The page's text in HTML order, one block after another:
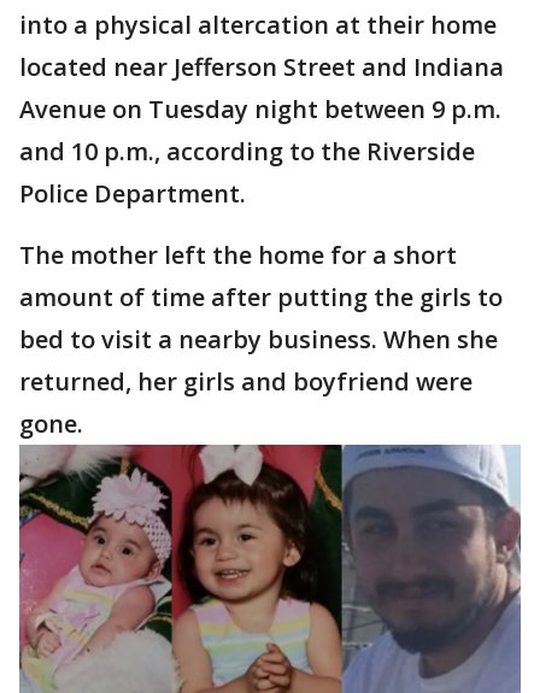
into a physical altercation at their home
located near Jefferson Street and Indiana
Avenue on Tuesday night between 9 p.m.
and 10 p.m., according to the Riverside
Police Department.
The mother left the home for a short
amount of time after putting the girls to
bed to visit a nearby business. When she
returned, her girls and boyfriend were
gone.